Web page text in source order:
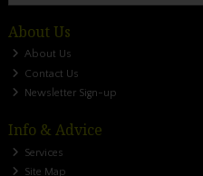
About Us
About Us
Contact Us
Newsletter Sign-up
Info & Advice
Services
Site Map